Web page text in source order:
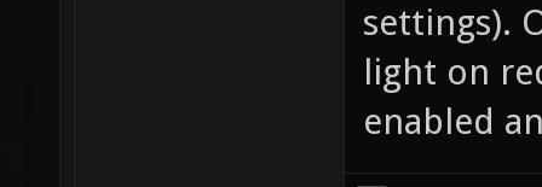
settings).
light on
enabled